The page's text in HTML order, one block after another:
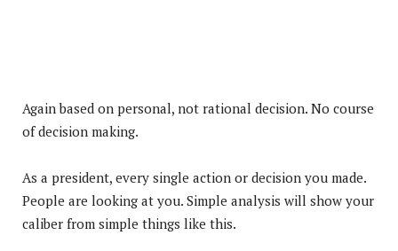
Again based on personal, not rational decision. No course
of decision making.
As a president, every single action or decision you made.
People are looking at you. Simple analysis will show your
caliber from simple things like this.